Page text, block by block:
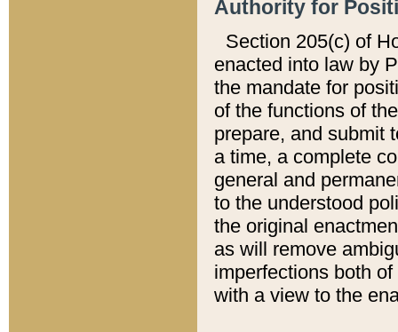
Authority for
Section 205(c) of
enacted into law by
the mandate for
of the functions of
prepare, and submit
a time, a complete
general and
to the understood
the original
as will remove
imperfections both
with a view to the